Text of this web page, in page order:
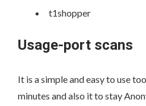
t1shopper
Usage-port scans
It is a simple and easy to use
minutes and also it to stay